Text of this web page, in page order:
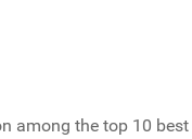
among the top 10 best